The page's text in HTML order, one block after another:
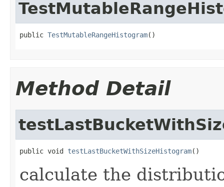
public TestMutableRangeHistogram()
Method Detail
public void testLastBucketWithSizeHistogram()
calculate the